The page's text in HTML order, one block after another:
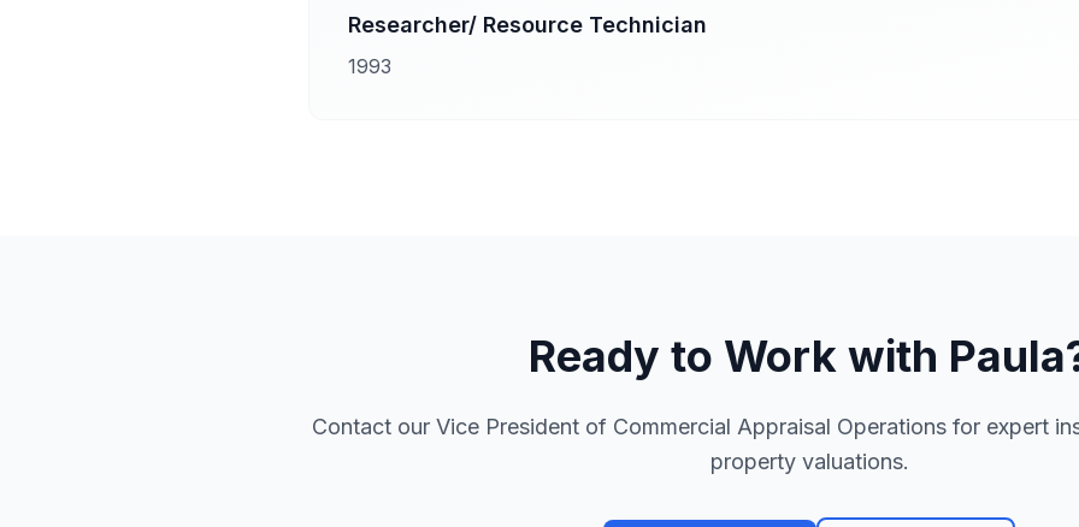
Researcher/ Resource Technician
1993
Ready to Work with
Contact our Vice President of Commercial Appraisal Operations for expert
property valuations.